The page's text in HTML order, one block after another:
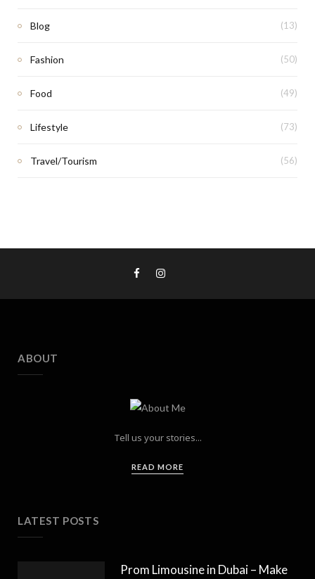
Blog (13)
Fashion (50)
Food (49)
Lifestyle (73)
Travel/Tourism (56)
ABOUT
Tell us your stories...
READ MORE
LATEST POSTS
Prom Limousine in Dubai – Make